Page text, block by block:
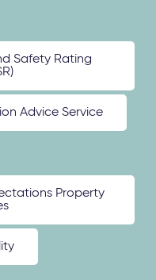
Safety Rating
Advice Service
Property